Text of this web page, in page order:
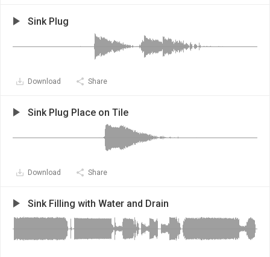
Sink Plug
Download Share
Sink Plug Place on Tile
Download Share
Sink Filling with Water and Drain